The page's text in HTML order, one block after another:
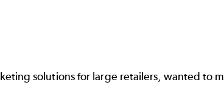
solutions for large retailers, wanted to